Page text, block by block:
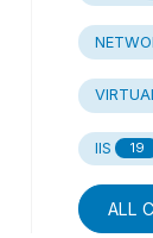
IIS 19
ALL